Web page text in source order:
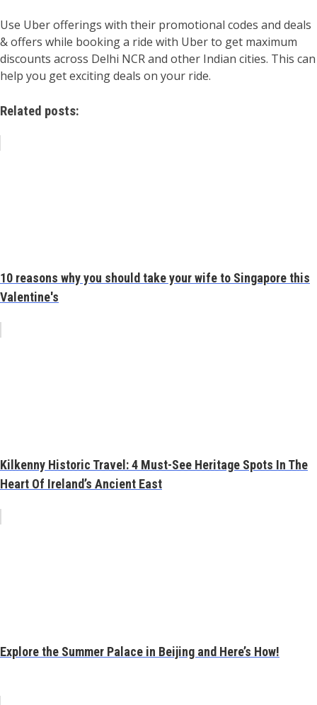
Use Uber offerings with their promotional codes and deals
& offers while booking a ride with Uber to get maximum
discounts across Delhi NCR and other Indian cities. This can
help you get exciting deals on your ride.
Related posts:
10 reasons why you should take your wife to Singapore this
Valentine's
Kilkenny Historic Travel: 4 Must-See Heritage Spots In The
Heart Of Ireland’s Ancient East
Explore the Summer Palace in Beijing and Here’s How!